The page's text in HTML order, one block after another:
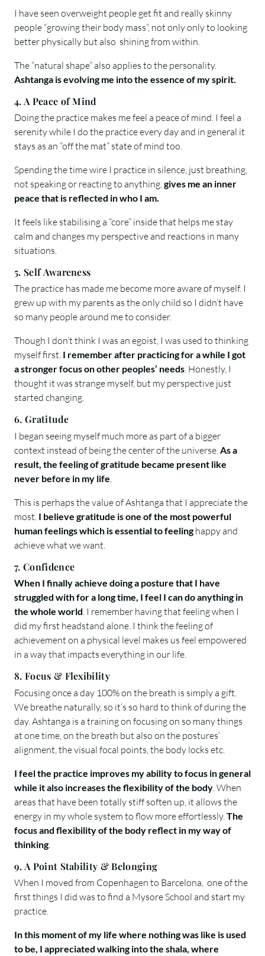
I have seen overweight people get fit and really skinny
people “growing their body mass”, not only only to looking
better physically but also shining from within.
The “natural shape” also applies to the personality.
Ashtanga is evolving me into the essence of my spirit.
4. A Peace of Mind
Doing the practice makes me feel a peace of mind. I feel a
serenity while I do the practice every day and in general it
stays as an “off the mat” state of mind too.
Spending the time wire I practice in silence, just breathing,
not speaking or reacting to anything, gives me an inner
peace that is reflected in who I am.
It feels like stabilising a “core” inside that helps me stay
calm and changes my perspective and reactions in many
situations.
5. Self Awareness
The practice has made me become more aware of myself. I
grew up with my parents as the only child so I didn’t have
so many people around me to consider.
Though I don’t think I was an egoist, I was used to thinking
myself first. I remember after practicing for a while I got
a stronger focus on other peoples’ needs. Honestly, I
thought it was strange myself, but my perspective just
started changing.
6. Gratitude
I began seeing myself much more as part of a bigger
context instead of being the center of the universe. As a
result, the feeling of gratitude became present like
never before in my life
This is perhaps the value of Ashtanga that I appreciate the
most. I believe gratitude is one of the most powerful
human feelings which is essential to feelinghappy and
achieve what we want.
7. Confidence
When I finally achieve doing a posture that I have
struggled with for a long time, I feel I can do anything in
the whole world. I remember having that feeling when I
did my first headstand alone. I think the feeling of
achievement on a physical level makes us feel empowered
in a way that impacts everything in our life.
8. Focus & Flexibility
Focusing once a day 100% on the breath is simply a gift.
We breathe naturally, so it’s so hard to think of during the
day. Ashtanga is a training on focusing on so many things
at one time, on the breath but also on the postures’
alignment, the visual focal points, the body locks etc.
I feel the practice improves my ability to focus in general
while it also increases the flexibility of the body . When
areas that have been totally stiff soften up, it allows the
energy in my whole system to flow more effortlessly. The
focus and flexibility of the body reflect in my way of
thinking.
9. A Point Stability & Belonging
When I moved from Copenhagen to Barcelona, one of the
first things I did was to find a Mysore School and start my
practice.
In this moment of my life where nothing was like is used
to be, I appreciated walking into the shala, where